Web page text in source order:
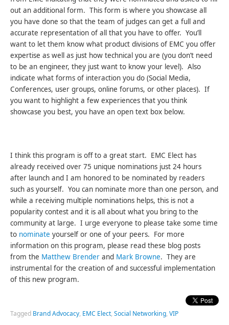
out an additional form. This form is where you showcase all
you have done so that the team of judges can get a full and
accurate representation of all that you have to offer. You’ll
want to let them know what product divisions of EMC you offer
expertise as well as just how technical you are (you don’t need
to be an engineer, they just want to know your level). Also
indicate what forms of interaction you do (Social Media,
Conferences, user groups, online forums, or other places). If
you want to highlight a few experiences that you think
showcase you best, you have an open text box below.
I think this program is off to a great start. EMC Elect has
already received over 75 unique nominations just 24 hours
after launch and I am honored to be nominated by readers
such as yourself. You can nominate more than one person, and
while a receiving multiple nominations helps, this is not a
popularity contest and it is all about what you bring to the
community at large. I urge everyone to please take some time
to nominate yourself or one of your peers. For more
information on this program, please read these blog posts
from the Matthew Brender and Mark Browne. They are
instrumental for the creation of and successful implementation
of this new program.
Tagged Brand Advocacy, EMC Elect,Social Networking,VIP